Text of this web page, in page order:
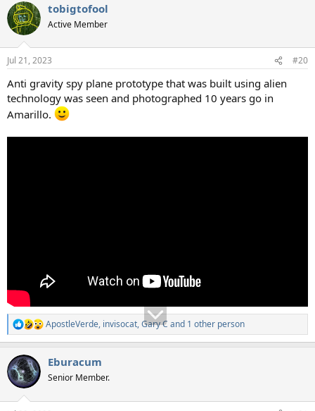
c
t
i
n
s
tobigtofool
Active Member
Jul 21, 2023 #20
Anti gravity spy plane prototype that was built using alien
technology was seen and photographed 10 years go in
Amarillo.
R
e
c
t
i
n
ApostleVerde, invisocat,Gary C and 1 other person
Eburacum
Senior Member.